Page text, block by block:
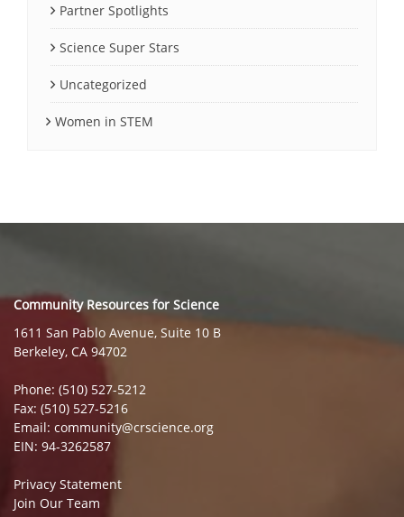
Partner Spotlights
Science Super Stars
Uncategorized
Women in STEM
Community Resources for Science
1611 San Pablo Avenue, Suite 10 B
Berkeley, CA 94702
Phone: (510) 527-5212
Fax: (510) 527-5216
Email: community@crscience.org
EIN: 94-3262587
Privacy Statement
Join Our Team